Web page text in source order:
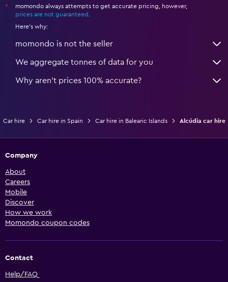
*
momondo always attempts to get accurate pricing, however,
prices are not guaranteed .
Here's why:
momondo is not the seller
We aggregate tonnes of data for you
Why aren’t prices 100% accurate?
Car hire Car hire in Spain Car hire in Balearic Islands Alcúdia car hire
Company
About
Careers
Mobile
Discover
How we work
Momondo coupon codes
Contact
Help/FAQ